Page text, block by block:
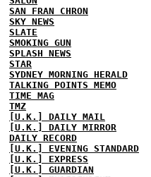
SAN FRAN CHRON
SKY NEWS
SLATE
SMOKING GUN
SPLASH NEWS
STAR
SYDNEY MORNING HERALD
TALKING POINTS MEMO
TIME MAG
TMZ
[U.K.] DAILY MAIL
[U.K.] DAILY MIRROR
DAILY RECORD
[U.K.] EVENING STANDARD
[U.K.] EXPRESS
[U.K.] GUARDIAN